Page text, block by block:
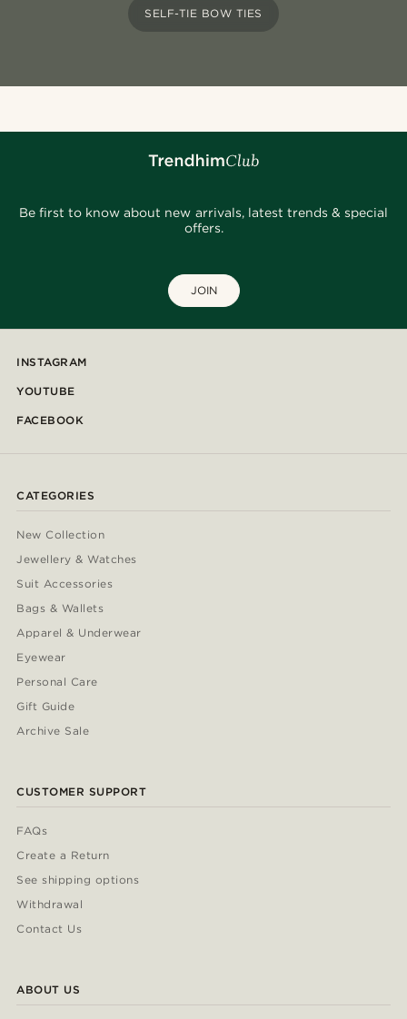
SELF-TIE BOW TIES
Be first to know about new arrivals, latest trends & special
offers.
JOIN
INSTAGRAM
YOUTUBE
FACEBOOK
CATEGORIES
New Collection
Jewellery & Watches
Suit Accessories
Bags & Wallets
Apparel & Underwear
Eyewear
Personal Care
Gift Guide
Archive Sale
CUSTOMER SUPPORT
FAQs
Create a Return
See shipping options
Withdrawal
Contact Us
ABOUT US